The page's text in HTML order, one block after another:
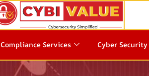
Compliance Services Cyber Security